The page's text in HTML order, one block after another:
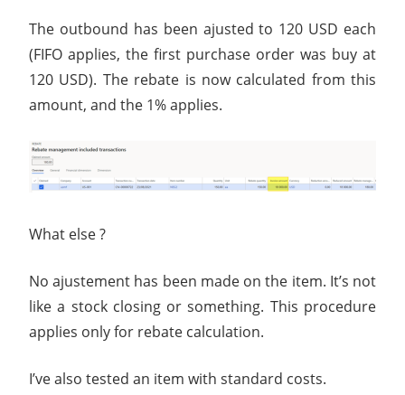
The outbound has been ajusted to 120 USD each
(FIFO applies, the first purchase order was buy at
120 USD). The rebate is now calculated from this
amount, and the 1% applies.
What else ?
No ajustement has been made on the item. It’s not
like a stock closing or something. This procedure
applies only for rebate calculation.
I’ve also tested an item with standard costs.